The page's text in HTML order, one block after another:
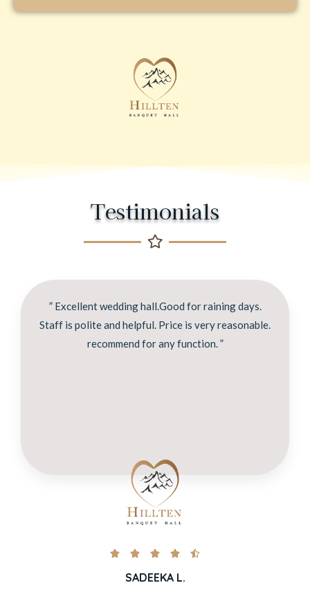
Testimonials
” Excellent wedding hall.Good for raining days.
Staff is polite and helpful. Price is very reasonable.
recommend for any function. ”
    
SADEEKA L.